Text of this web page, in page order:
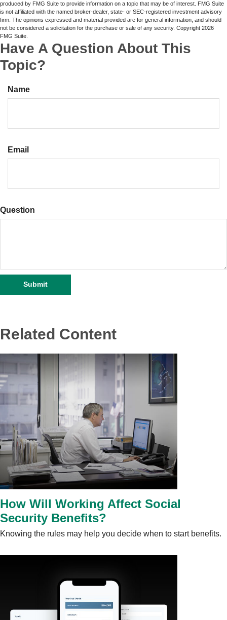
produced by FMG Suite to provide information on a topic that may be of interest. FMG Suite
is not affiliated with the named broker-dealer, state- or SEC-registered investment advisory
firm. The opinions expressed and material provided are for general information, and should
not be considered a solicitation for the purchase or sale of any security. Copyright 2026
FMG Suite.
Have A Question About This
Topic?
Name
Email
Question
Related Content
How Will Working Affect Social
Security Benefits?
Knowing the rules may help you decide when to start benefits.